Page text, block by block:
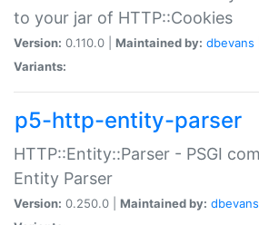
to your jar of HTTP::Cookies
Version: 0.110.0 | Maintained by: dbevans
Variants:
p5-http-entity-parser
HTTP::Entity::Parser - PSGI
Entity Parser
Version: 0.250.0 | Maintained by: dbevans